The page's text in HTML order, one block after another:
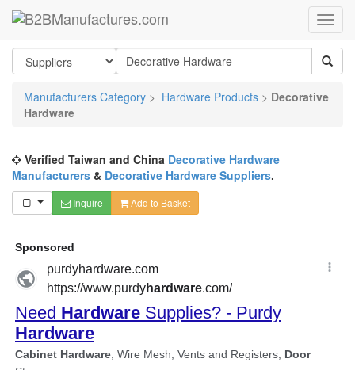
Manufacturers Category > Hardware Products > Decorative
Hardware
Verified Taiwan and China Decorative Hardware
Manufacturers & Decorative Hardware Suppliers.
Inquire Add to Basket